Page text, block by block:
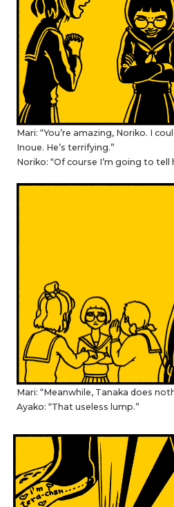
Mari: “You’re amazing, Noriko. I
Inoue. He’s terrifying.”
Noriko: “Of course I’m going to tell
Mari: “Meanwhile, Tanaka does
Ayako: “That useless lump.”